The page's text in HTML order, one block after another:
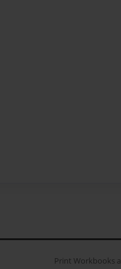
Print Workbooks